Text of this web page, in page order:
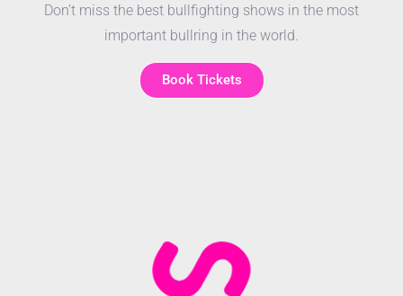
Don’t miss the best bullfighting shows in the most
important bullring in the world.
Book Tickets